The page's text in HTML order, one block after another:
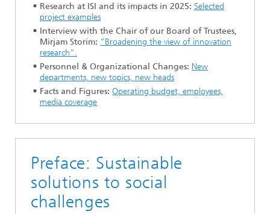
Research at ISI and its impacts in 2025: Selected
project examples
Interview with the Chair of our Board of Trustees,
Mirjam Storim: “Broadening the view of innovation
research”.
Personnel & Organizational Changes: New
departments, new topics, new heads
Facts and Figures: Operating budget, employees,
media coverage
Preface: Sustainable
solutions to social
challenges